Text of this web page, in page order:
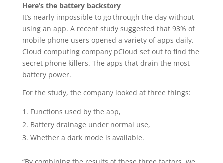
Here’s the battery backstory
It’s nearly impossible to go through the day without
using an app. A recent study suggested that 93% of
mobile phone users opened a variety of apps daily.
Cloud computing company pCloud set out to find the
secret phone killers. The apps that drain the most
battery power.
For the study, the company looked at three things:
Functions used by the app,
Battery drainage under normal use,
Whether a dark mode is available.
“By combining the results of these three factors, we